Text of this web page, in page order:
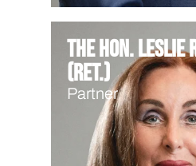
The Hon. Leslie
(Ret.)
Partner